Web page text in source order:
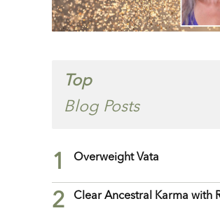
Top
Blog Posts
1 Overweight Vata
2 Clear Ancestral Karma with